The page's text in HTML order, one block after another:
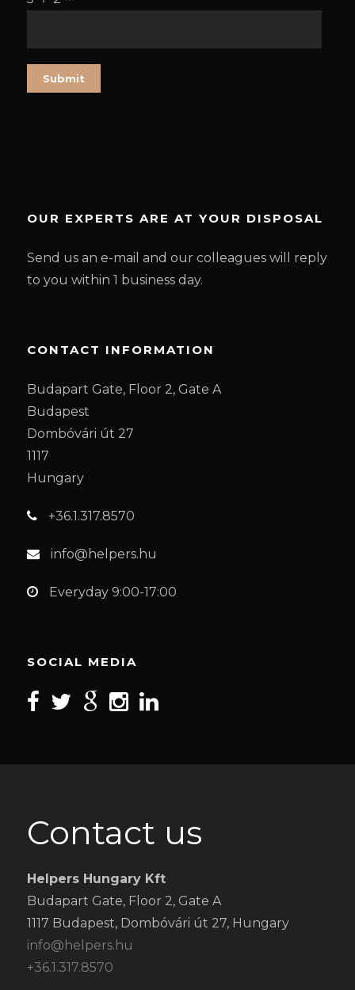
OUR EXPERTS ARE AT YOUR DISPOSAL
Send us an e-mail and our colleagues will reply
to you within 1 business day.
CONTACT INFORMATION
Budapart Gate, Floor 2, Gate A
Budapest
Dombóvári út 27
1117
Hungary
+36.1.317.8570
info@helpers.hu
Everyday 9:00-17:00
SOCIAL MEDIA
Contact us
Helpers Hungary Kft
Budapart Gate, Floor 2, Gate A
1117 Budapest, Dombóvári út 27, Hungary
info@helpers.hu
+36.1.317.8570